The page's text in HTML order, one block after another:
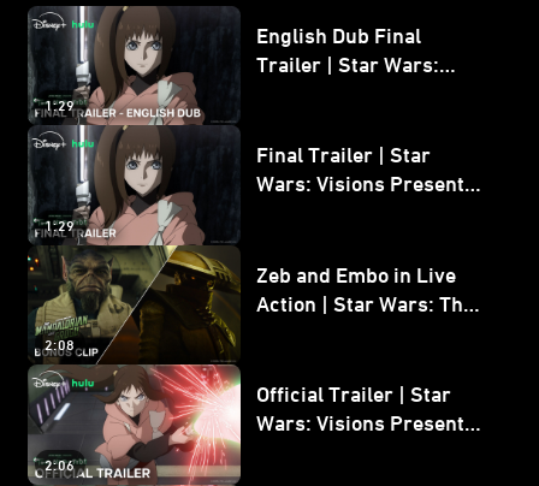
1:29
English Dub Final
Trailer | Star Wars:
1:29
Final Trailer | Star
Wars: Visions Presents -
2:08
Zeb and Embo in Live
Action | Star Wars: The
2:06
Official Trailer | Star
Wars: Visions Presents -